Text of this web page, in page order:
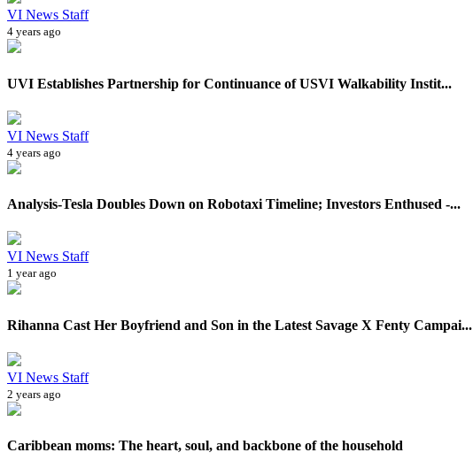
VI News Staff
4 years ago
UVI Establishes Partnership for Continuance of USVI Walkability Instit...
VI News Staff
4 years ago
Analysis-Tesla Doubles Down on Robotaxi Timeline; Investors Enthused -...
VI News Staff
1 year ago
Rihanna Cast Her Boyfriend and Son in the Latest Savage X Fenty Campai...
VI News Staff
2 years ago
Caribbean moms: The heart, soul, and backbone of the household